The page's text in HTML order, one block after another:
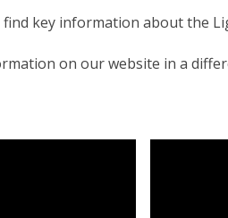
key information about the
on our website in a